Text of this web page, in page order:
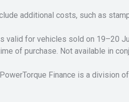
additional costs, such as
for vehicles sold on 19–20
of purchase. Not available in
Finance is a division